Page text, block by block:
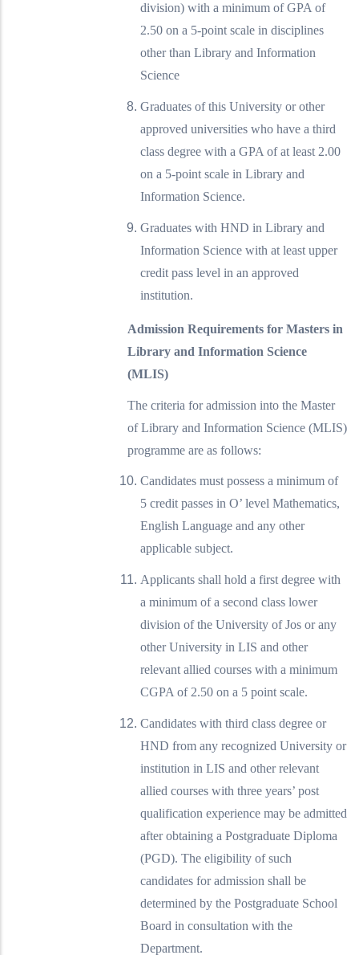
division) with a minimum of GPA of
2.50 on a 5-point scale in disciplines
other than Library and Information
Science
Graduates of this University or other
approved universities who have a third
class degree with a GPA of at least 2.00
on a 5-point scale in Library and
Information Science.
Graduates with HND in Library and
Information Science with at least upper
credit pass level in an approved
institution.
Admission Requirements for Masters in
Library and Information Science
(MLIS)
The criteria for admission into the Master
of Library and Information Science (MLIS)
programme are as follows:
Candidates must possess a minimum of
5 credit passes in O’ level Mathematics,
English Language and any other
applicable subject.
Applicants shall hold a first degree with
a minimum of a second class lower
division of the University of Jos or any
other University in LIS and other
relevant allied courses with a minimum
CGPA of 2.50 on a 5 point scale.
Candidates with third class degree or
HND from any recognized University or
institution in LIS and other relevant
allied courses with three years’ post
qualification experience may be admitted
after obtaining a Postgraduate Diploma
(PGD). The eligibility of such
candidates for admission shall be
determined by the Postgraduate School
Board in consultation with the
Department.